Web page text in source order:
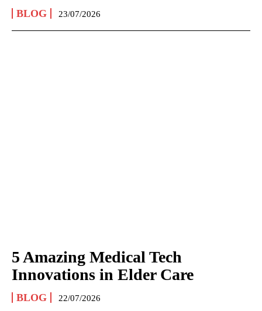
BLOG 23/07/2026
5 Amazing Medical Tech
Innovations in Elder Care
BLOG 22/07/2026